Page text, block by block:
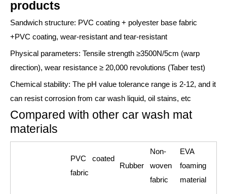
products
Sandwich structure: PVC coating + polyester base fabric
+PVC coating, wear-resistant and tear-resistant
Physical parameters: Tensile strength ≥3500N/5cm (warp
direction), wear resistance ≥ 20,000 revolutions (Taber test)
Chemical stability: The pH value tolerance range is 2-12, and it
can resist corrosion from car wash liquid, oil stains, etc
Compared with other car wash mat
materials
PVC coated
fabric
Rubber
Non-
woven
fabric
EVA
foaming
material